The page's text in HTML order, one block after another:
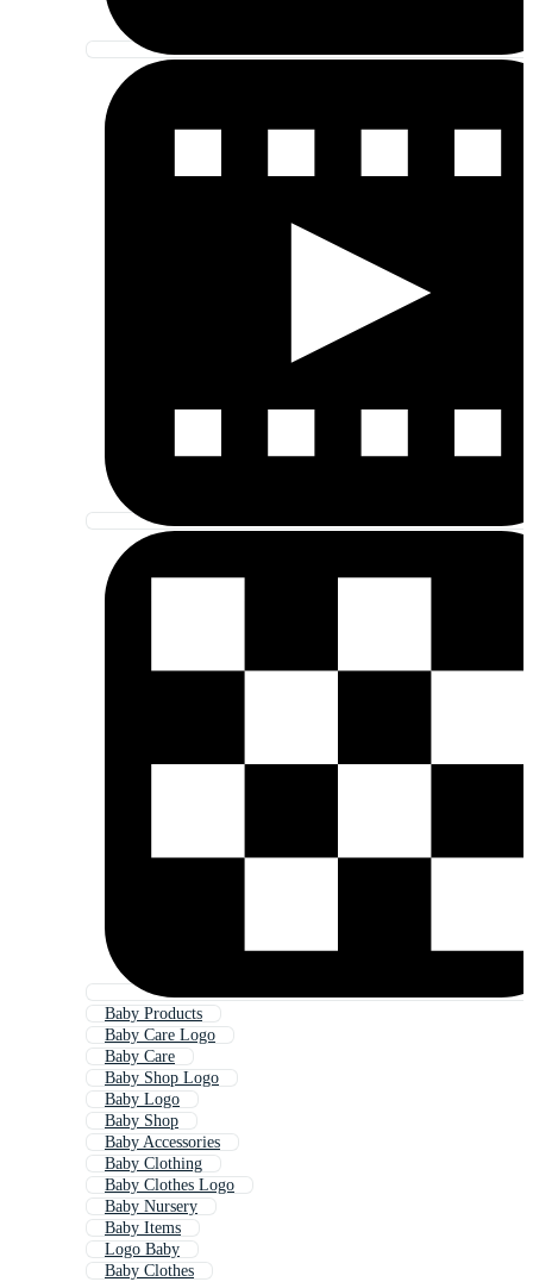
Baby Products
Baby Care Logo
Baby Care
Baby Shop Logo
Baby Logo
Baby Shop
Baby Accessories
Baby Clothing
Baby Clothes Logo
Baby Nursery
Baby Items
Logo Baby
Baby Clothes